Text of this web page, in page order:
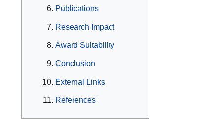
Publications
Research Impact
Award Suitability
Conclusion
External Links
References